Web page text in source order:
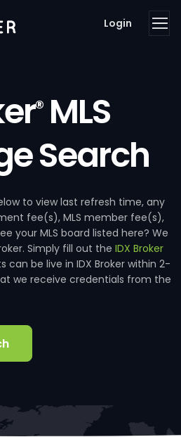
Login
®MLS
Search
to view last refresh time, any
fee(s), MLS member fee(s),
your MLS board listed here? We
Simply fill out the IDX Broker
can be live in IDX Broker within 2-
we receive credentials from the